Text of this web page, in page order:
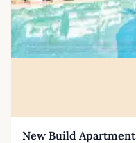
New Build Apartment